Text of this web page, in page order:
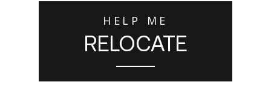
HELP ME
RELOCATE